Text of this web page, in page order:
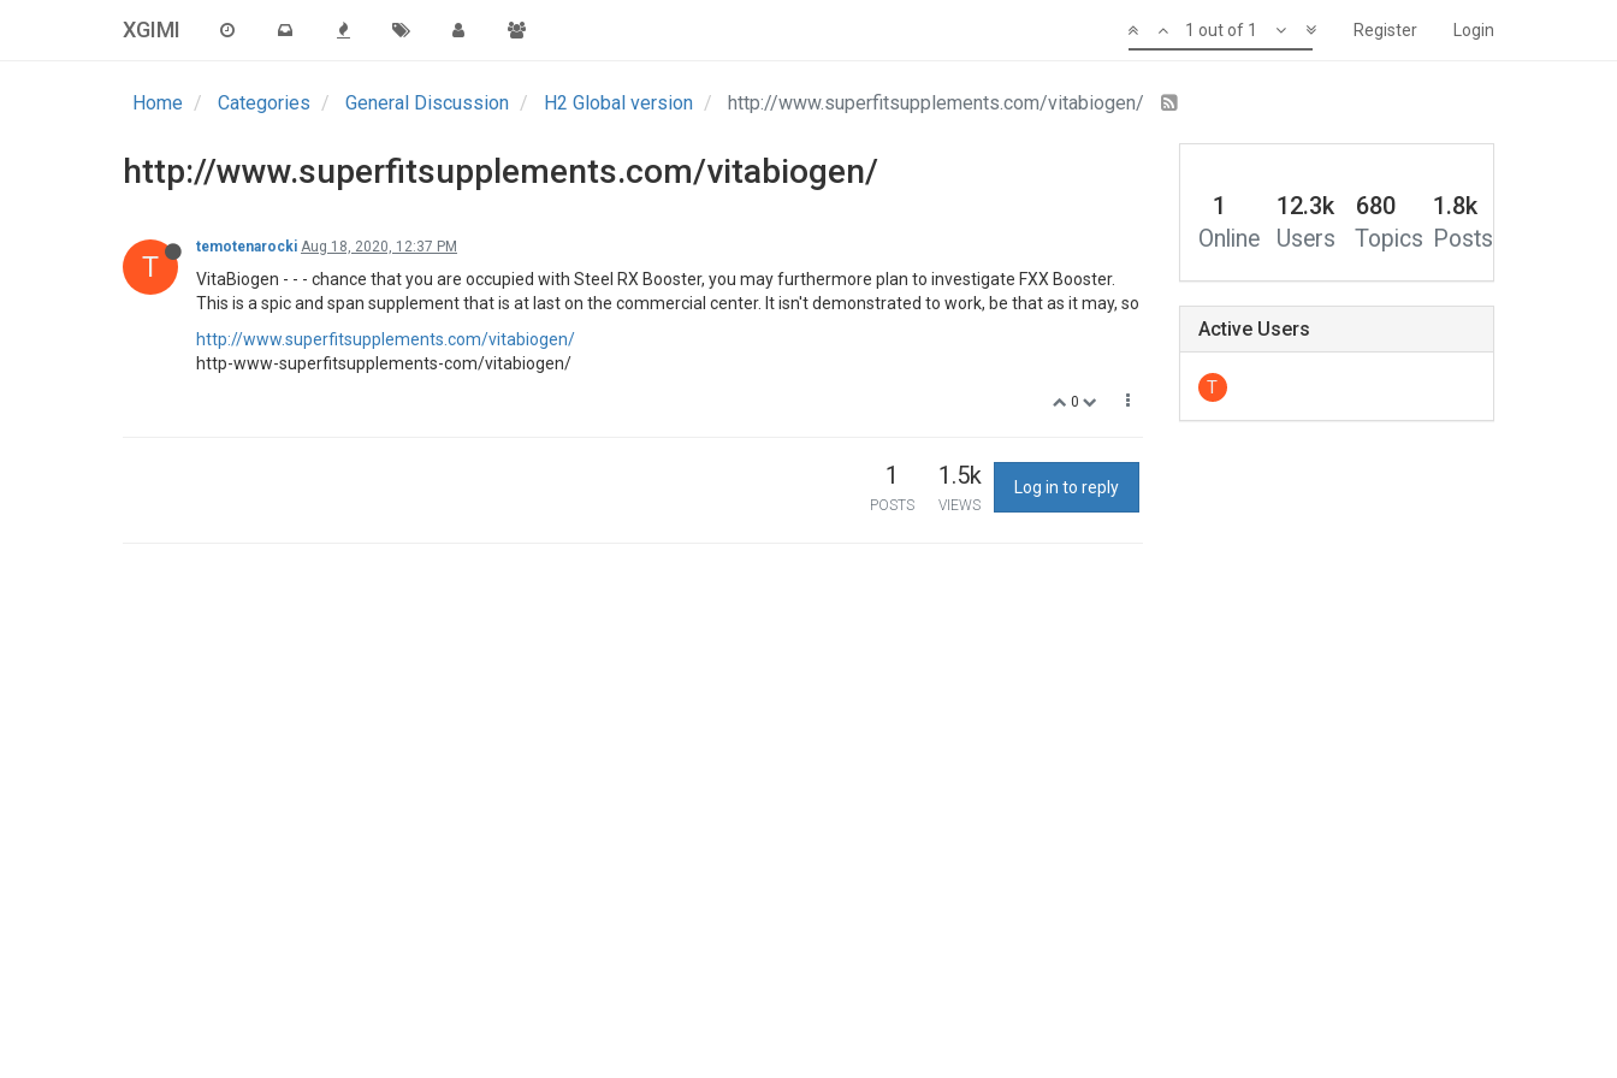
XGIMI Register Login
1 out of 1
Home Categories General Discussion H2 Global version http://www.superfitsupplements.com/vitabiogen/
http://www.superfitsupplements.com/vitabiogen/
T
temotenarocki Aug 18, 2020, 12:37 PM
VitaBiogen - - - chance that you are occupied with Steel RX Booster, you may furthermore plan to investigate FXX Booster.
This is a spic and span supplement that is at last on the commercial center. It isn't demonstrated to work, be that as it may, so
http://www.superfitsupplements.com/vitabiogen/
http-www-superfitsupplements-com/vitabiogen/
0
1
POSTS
1.5k
VIEWS
Log in to reply
1
Online
12.3k
Users
680
Topics
1.8k
Posts
Active Users
T